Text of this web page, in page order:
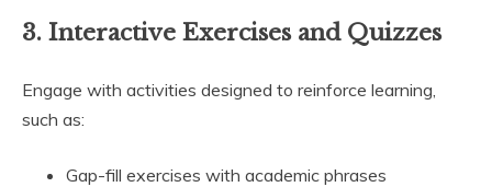
3. Interactive Exercises and Quizzes
Engage with activities designed to reinforce learning,
such as:
Gap-fill exercises with academic phrases